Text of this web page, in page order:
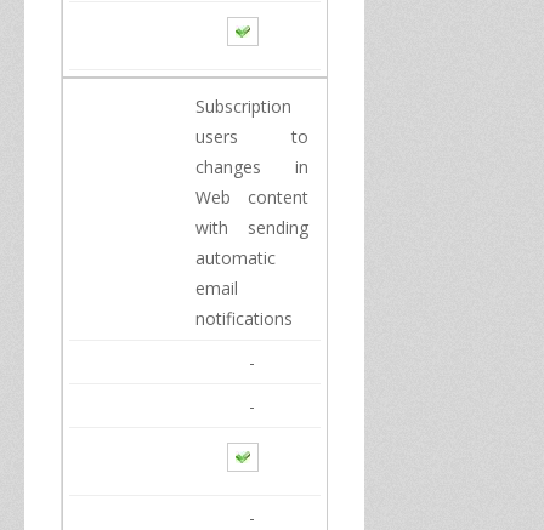
Subscription
users
to
changes in
Web content
with
sending
automatic
email
notifications
-
-
-